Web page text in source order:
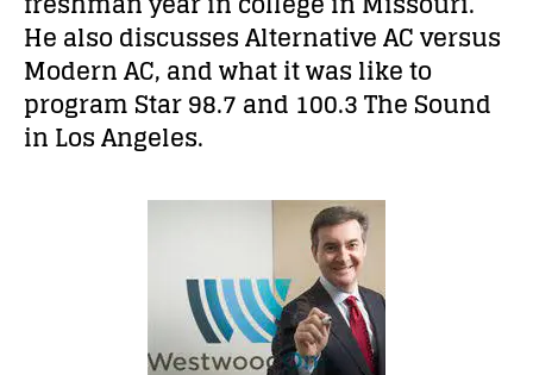
He also discusses Alternative AC versus
Modern AC, and what it was like to
program Star 98.7 and 100.3 The Sound
in Los Angeles.